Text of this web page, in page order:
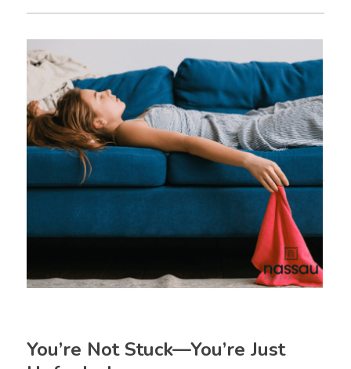
You’re Not Stuck—You’re Just